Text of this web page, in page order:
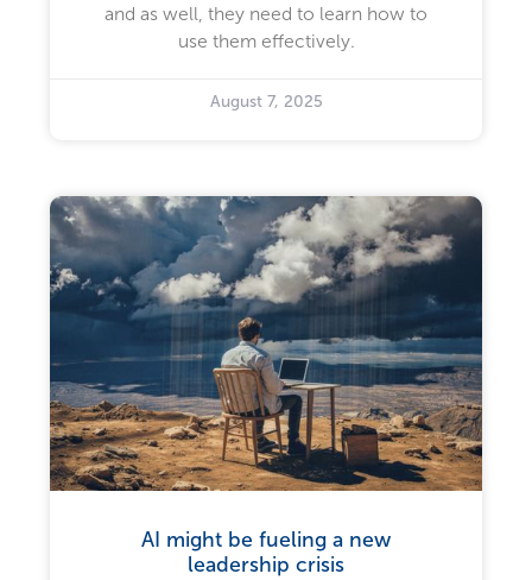
and as well, they need to learn how to
use them effectively.
August 7, 2025
AI might be fueling a new
leadership crisis